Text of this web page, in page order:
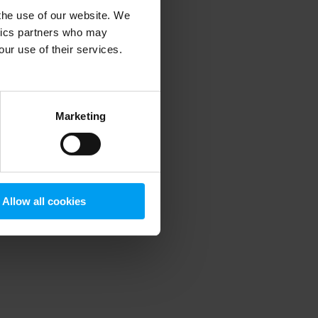
use of our website. We
partners who may
use of their services.
Marketing
Allow all cookies
information).